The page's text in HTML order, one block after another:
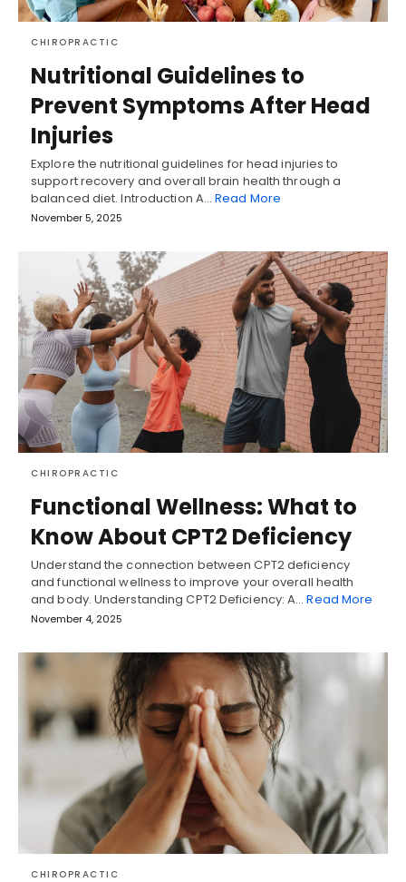
CHIROPRACTIC
Nutritional Guidelines to
Prevent Symptoms After Head
Injuries
Explore the nutritional guidelines for head injuries to
support recovery and overall brain health through a
balanced diet. Introduction A…Read More
November 5, 2025
CHIROPRACTIC
Functional Wellness: What to
Know About CPT2 Deficiency
Understand the connection between CPT2 deficiency
and functional wellness to improve your overall health
and body. Understanding CPT2 Deficiency: A…Read More
November 4, 2025
CHIROPRACTIC